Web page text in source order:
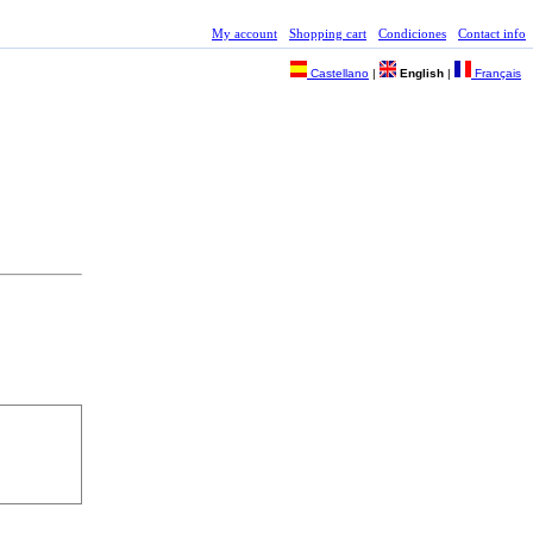
My account Shopping cart Condiciones Contact info
Castellano | English | Français